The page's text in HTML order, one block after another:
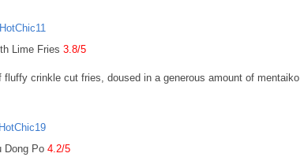
Lime Fries 3.8/5
fluffy crinkle cut fries, doused in a generous amount of mentaiko
Dong Po 4.2/5